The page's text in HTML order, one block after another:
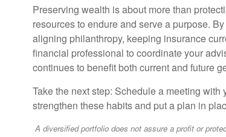
Preserving wealth is about more than
resources to endure and serve a purpose.
aligning philanthropy, keeping insurance
financial professional to coordinate your
continues to benefit both current and future
Take the next step: Schedule a meeting
strengthen these habits and put a plan in
A diversified portfolio does not assure a profit or